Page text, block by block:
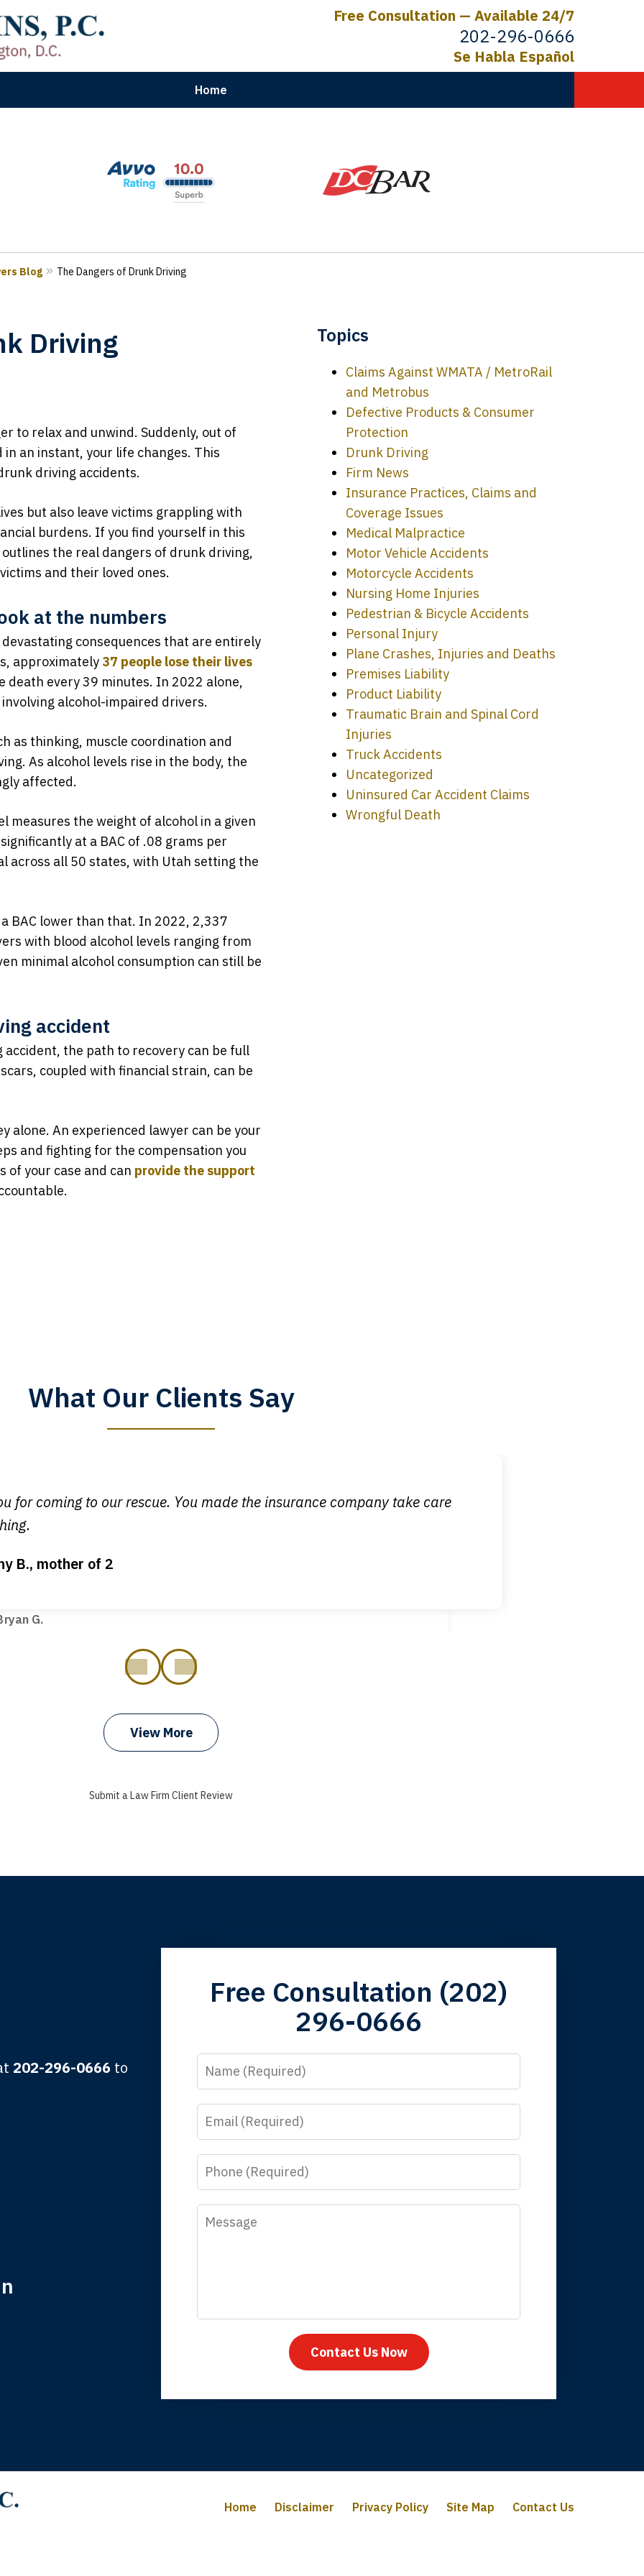
Free Consultation — Available 24/7
202-296-0666
Se Habla Español
Home
Results for Car, Truck & Motorcycle Accident Victims
Blog The Dangers of Drunk Driving
Driving
to relax and unwind. Suddenly, out of
an instant, your life changes. This
driving accidents.
but also leave victims grappling with
burdens. If you find yourself in this
the real dangers of drunk driving,
and their loved ones.
at the numbers
consequences that are entirely
approximately 37 people lose their lives
death every 39 minutes. In 2022 alone,
alcohol-impaired drivers.
as thinking, muscle coordination and
As alcohol levels rise in the body, the
affected.
measures the weight of alcohol in a given
at a BAC of .08 grams per
across all 50 states, with Utah setting the
BAC lower than that. In 2022, 2,337
with blood alcohol levels ranging from
minimal alcohol consumption can still be
accident
the path to recovery can be full
coupled with financial strain, can be
alone. An experienced lawyer can be your
and fighting for the compensation you
of your case and can provide the support
Topics
Claims Against WMATA / MetroRail
and Metrobus
Defective Products & Consumer
Protection
Drunk Driving
Firm News
Insurance Practices, Claims and
Coverage Issues
Medical Malpractice
Motor Vehicle Accidents
Motorcycle Accidents
Nursing Home Injuries
Pedestrian & Bicycle Accidents
Personal Injury
Plane Crashes, Injuries and Deaths
Premises Liability
Product Liability
Traumatic Brain and Spinal Cord
Injuries
Truck Accidents
Uncategorized
Uninsured Car Accident Claims
Wrongful Death
What Our Clients Say
L.
for coming to our rescue. You made the insurance company take care
B., mother of 2
my bills paid, my back wages, and a good recovery for my broken wrist when
G.
third generation to be represented by Lewis & Tompkins.
time I call, I speak to a lawyer. The staff is a great help, but it is nice to know
you all will talk to clients and answer questions.
View More
Submit a Law Firm Client Review
202-296-0666 to
Free Consultation (202)
296-0666
Name
Email
Phone
Message
Contact Us Now
Home Disclaimer Privacy Policy Site Map Contact Us